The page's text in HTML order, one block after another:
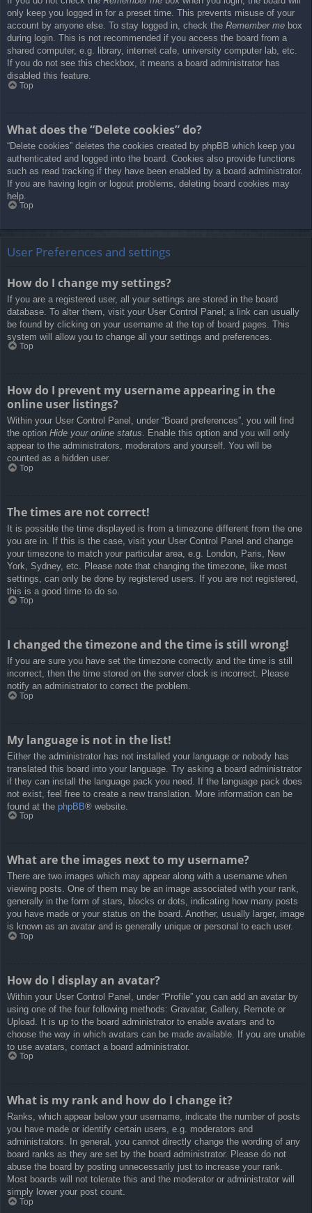
only keep you logged in for a preset time. This prevents misuse of your
account by anyone else. To stay logged in, check the Remember me box
during login. This is not recommended if you access the board from a
shared computer, e.g. library, internet cafe, university computer lab, etc.
If you do not see this checkbox, it means a board administrator has
disabled this feature.
Top
What does the “Delete cookies” do?
“Delete cookies” deletes the cookies created by phpBB which keep you
authenticated and logged into the board. Cookies also provide functions
such as read tracking if they have been enabled by a board administrator.
If you are having login or logout problems, deleting board cookies may
help.
Top
User Preferences and settings
How do I change my settings?
If you are a registered user, all your settings are stored in the board
database. To alter them, visit your User Control Panel; a link can usually
be found by clicking on your username at the top of board pages. This
system will allow you to change all your settings and preferences.
Top
How do I prevent my username appearing in the
online user listings?
Within your User Control Panel, under “Board preferences”, you will find
the option Hide your online status. Enable this option and you will only
appear to the administrators, moderators and yourself. You will be
counted as a hidden user.
Top
The times are not correct!
It is possible the time displayed is from a timezone different from the one
you are in. If this is the case, visit your User Control Panel and change
your timezone to match your particular area, e.g. London, Paris, New
York, Sydney, etc. Please note that changing the timezone, like most
settings, can only be done by registered users. If you are not registered,
this is a good time to do so.
Top
I changed the timezone and the time is still wrong!
If you are sure you have set the timezone correctly and the time is still
incorrect, then the time stored on the server clock is incorrect. Please
notify an administrator to correct the problem.
Top
My language is not in the list!
Either the administrator has not installed your language or nobody has
translated this board into your language. Try asking a board administrator
if they can install the language pack you need. If the language pack does
not exist, feel free to create a new translation. More information can be
found at the phpBB® website.
Top
What are the images next to my username?
There are two images which may appear along with a username when
viewing posts. One of them may be an image associated with your rank,
generally in the form of stars, blocks or dots, indicating how many posts
you have made or your status on the board. Another, usually larger, image
is known as an avatar and is generally unique or personal to each user.
Top
How do I display an avatar?
Within your User Control Panel, under “Profile” you can add an avatar by
using one of the four following methods: Gravatar, Gallery, Remote or
Upload. It is up to the board administrator to enable avatars and to
choose the way in which avatars can be made available. If you are unable
to use avatars, contact a board administrator.
Top
What is my rank and how do I change it?
Ranks, which appear below your username, indicate the number of posts
you have made or identify certain users, e.g. moderators and
administrators. In general, you cannot directly change the wording of any
board ranks as they are set by the board administrator. Please do not
abuse the board by posting unnecessarily just to increase your rank.
Most boards will not tolerate this and the moderator or administrator will
simply lower your post count.
Top